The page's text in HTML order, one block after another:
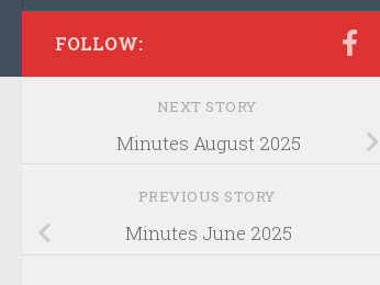
FOLLOW:
NEXT STORY
Minutes August 2025
PREVIOUS STORY
Minutes June 2025